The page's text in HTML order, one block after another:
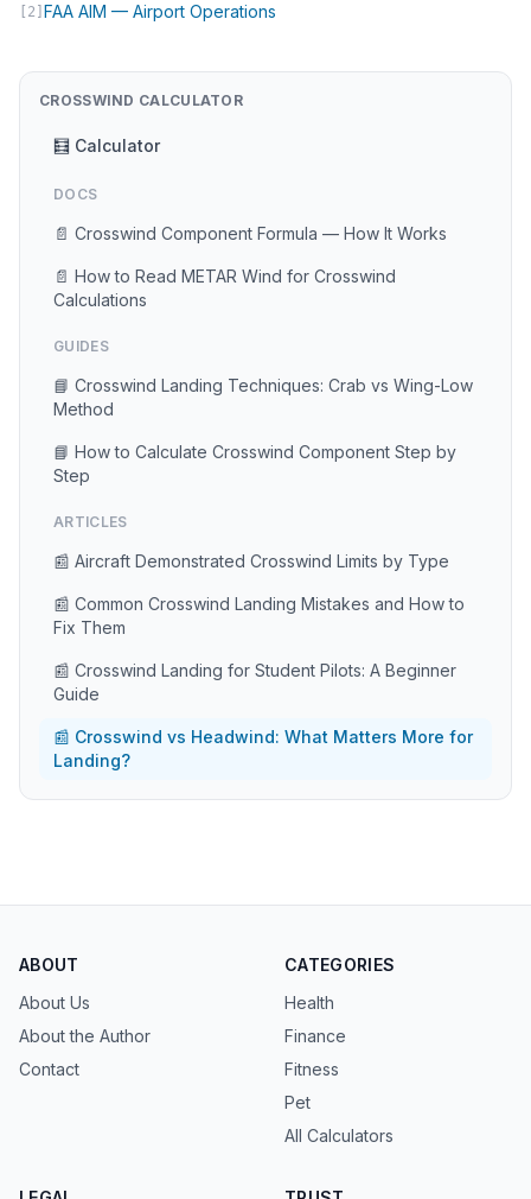
[2] FAA AIM — Airport Operations
CROSSWIND CALCULATOR
🧮 Calculator
DOCS
📄 Crosswind Component Formula — How It Works
📄 How to Read METAR Wind for Crosswind
Calculations
GUIDES
📘 Crosswind Landing Techniques: Crab vs Wing-Low
Method
📘 How to Calculate Crosswind Component Step by
Step
ARTICLES
📰 Aircraft Demonstrated Crosswind Limits by Type
📰 Common Crosswind Landing Mistakes and How to
Fix Them
📰 Crosswind Landing for Student Pilots: A Beginner
Guide
📰 Crosswind vs Headwind: What Matters More for
Landing?
ABOUT
About Us
About the Author
Contact
CATEGORIES
Health
Finance
Fitness
Pet
All Calculators